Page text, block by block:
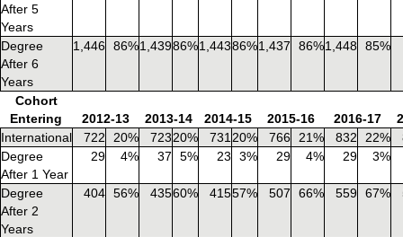
After 5
Years
Degree
After 6
Years
1,446 86%1,43986%1,44386%1,437 86%1,448 85%
Cohort
Entering
2012-13 2013-14 2014-15 2015-16 2016-17
International
722 20% 72320% 731 20% 766 21% 832 22%
Degree
After 1 Year
29 4% 37 5% 23 3% 29 4% 29 3%
Degree
After 2
Years
404 56% 43560% 41557% 507 66% 559 67%